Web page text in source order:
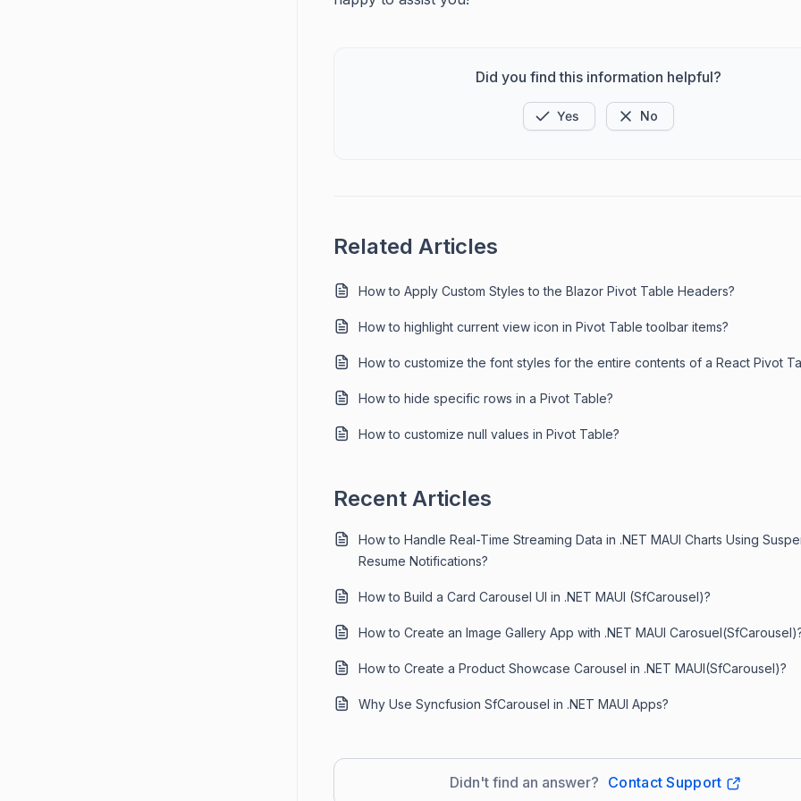
Did you find this information helpful?
Yes No
Related Articles
How to Apply Custom Styles to the Blazor Pivot Table Headers?
How to highlight current view icon in Pivot Table toolbar items?
How to customize the font styles for the entire contents of a React Pivot
How to hide specific rows in a Pivot Table?
How to customize null values in Pivot Table?
Recent Articles
How to Handle Real-Time Streaming Data in .NET MAUI Charts Using
Resume Notifications?
How to Build a Card Carousel UI in .NET MAUI (SfCarousel)?
How to Create an Image Gallery App with .NET MAUI
How to Create a Product Showcase Carousel in .NET MAUI(SfCarousel)?
Why Use Syncfusion SfCarousel in .NET MAUI Apps?
Didn't find an answer? Contact Support